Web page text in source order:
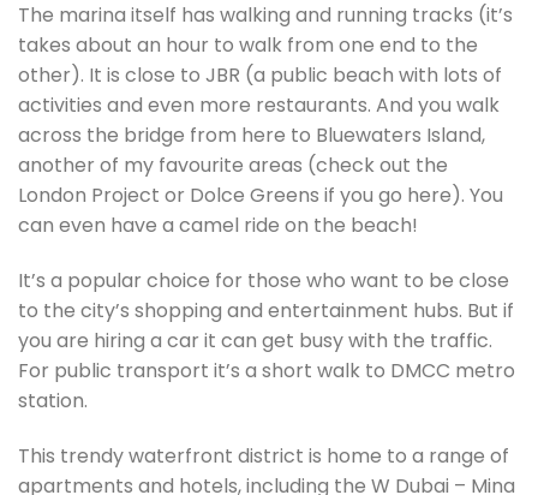
The marina itself has walking and running tracks (it’s
takes about an hour to walk from one end to the
other). It is close to JBR (a public beach with lots of
activities and even more restaurants. And you walk
across the bridge from here to Bluewaters Island,
another of my favourite areas (check out the
London Project or Dolce Greens if you go here). You
can even have a camel ride on the beach!
It’s a popular choice for those who want to be close
to the city’s shopping and entertainment hubs. But if
you are hiring a car it can get busy with the traffic.
For public transport it’s a short walk to DMCC metro
station.
This trendy waterfront district is home to a range of
apartments and hotels, including the W Dubai – Mina